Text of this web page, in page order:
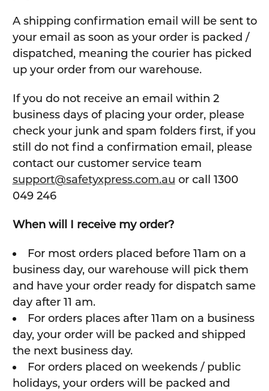
A shipping confirmation email will be sent to
your email as soon as your order is packed /
dispatched, meaning the courier has picked
up your order from our warehouse.
If you do not receive an email within 2
business days of placing your order, please
check your junk and spam folders first, if you
still do not find a confirmation email, please
contact our customer service team
support@safetyxpress.com.au or call 1300
049 246
When will I receive my order?
For most orders placed before 11am on a
business day, our warehouse will pick them
and have your order ready for dispatch same
day after 11 am.
For orders places after 11am on a business
day, your order will be packed and shipped
the next business day.
For orders placed on weekends / public
holidays, your orders will be packed and